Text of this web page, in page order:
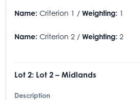
Name: Criterion 1 / Weighting: 1
Name: Criterion 2 / Weighting: 2
Lot 2: Lot 2 – Midlands
Description